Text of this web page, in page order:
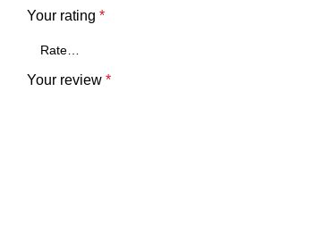
Your rating *
Your review *